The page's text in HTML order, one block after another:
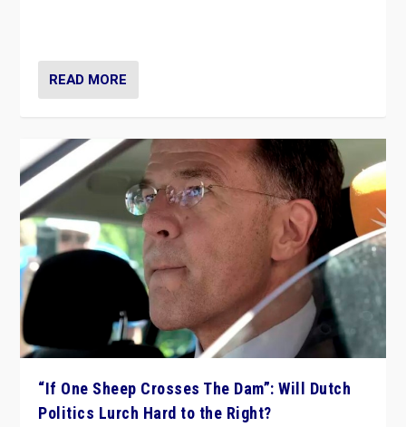
READ MORE
“If One Sheep Crosses The Dam”: Will Dutch
Politics Lurch Hard to the Right?